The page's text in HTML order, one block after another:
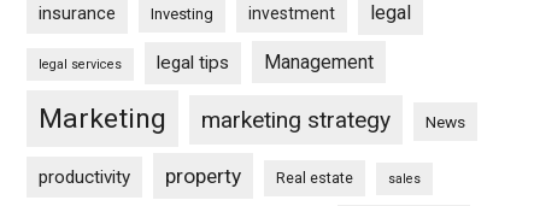
insurance Investing investment legal
legal services legal tips Management
Marketing marketing strategy News
productivity property Real estate sales